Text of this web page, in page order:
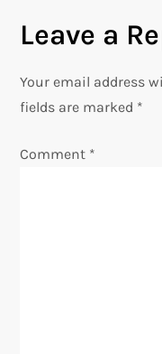
a
v
Leave a
Your email address
fields are marked *
Comment *